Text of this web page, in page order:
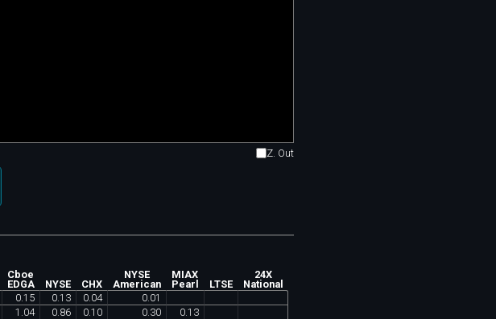
Z. Out
Cboe
EDGA
NYSE CHX
NYSE
American
MIAX
Pearl
LTSE
24X
National
0 15 0 13 0 04 0 01
1 04 0 86 0 10 0 30 0 13